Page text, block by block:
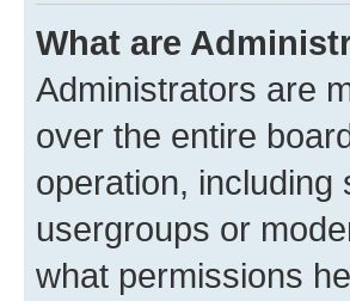
What are
Administrators are
over the entire
operation,
usergroups or
what permissions